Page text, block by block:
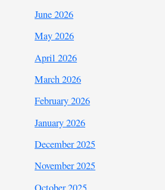
June 2026
May 2026
April 2026
March 2026
February 2026
January 2026
December 2025
November 2025
October 2025